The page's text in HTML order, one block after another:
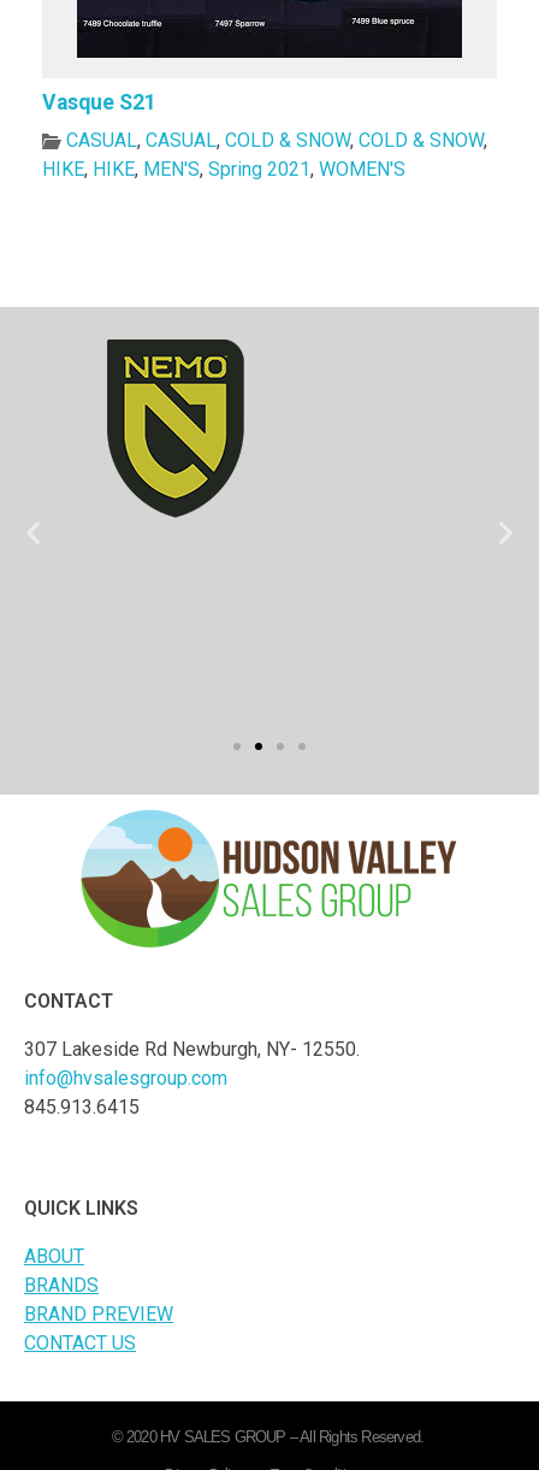
Vasque S21
CASUAL, CASUAL, COLD & SNOW, COLD & SNOW,
HIKE, HIKE, MEN'S, Spring 2021, WOMEN'S
CONTACT
307 Lakeside Rd Newburgh, NY- 12550.
info@hvsalesgroup.com
845.913.6415
QUICK LINKS
ABOUT
BRANDS
BRAND PREVIEW
CONTACT US
© 2020 HV SALES GROUP – All Rights Reserved.